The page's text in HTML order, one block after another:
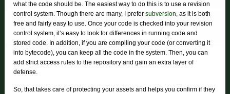
what the code should be. The easiest way to do this is to use a revision
control system. Though there are many, I prefersubversion, as it is both
free and fairly easy to use. Once your code is checked into your revision
control system, it’s easy to look for differences in running code and
stored code. In addition, if you are compiling your code (or converting it
into bytecode), you can keep all the code in the system. Then, you can
add strict access rules to the repository and gain an extra layer of
defense.
So, that takes care of protecting your assets and helps you confirm if they